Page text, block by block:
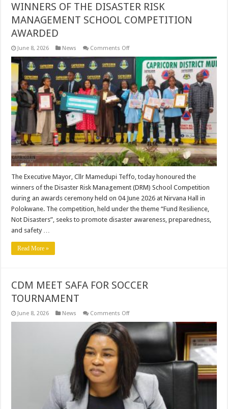
WINNERS OF THE DISASTER RISK
MANAGEMENT SCHOOL COMPETITION
AWARDED
June 8, 2026 News Comments Offon
OF
DISASTER
RISK
MANAGEMENT
SCHOOL
COMPETITION
AWARDED
The Executive Mayor, Cllr Mamedupi Teffo, today honoured the
winners of the Disaster Risk Management (DRM) School Competition
during an awards ceremony held on 04 June 2026 at Nirvana Hall in
Polokwane. The competition, held under the theme “Fund Resilience,
Not Disasters”, seeks to promote disaster awareness, preparedness,
and safety …
Read More »
CDM MEET SAFA FOR SOCCER
TOURNAMENT
June 8, 2026 News Comments Offon
MEET
SAFA
FOR